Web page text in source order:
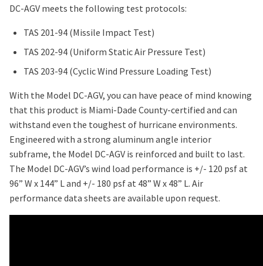
DC-AGV meets the following test protocols:
TAS 201-94 (Missile Impact Test)
TAS 202-94 (Uniform Static Air Pressure Test)
TAS 203-94 (Cyclic Wind Pressure Loading Test)
With the Model DC-AGV, you can have peace of mind knowing
that this product is Miami-Dade County-certified and can
withstand even the toughest of hurricane environments.
Engineered with a strong aluminum angle interior
subframe, the Model DC-AGV is reinforced and built to last.
The Model DC-AGV’s wind load performance is +/- 120 psf at
96” W x 144” L and +/- 180 psf at 48” W x 48” L. Air
performance data sheets are available upon request.